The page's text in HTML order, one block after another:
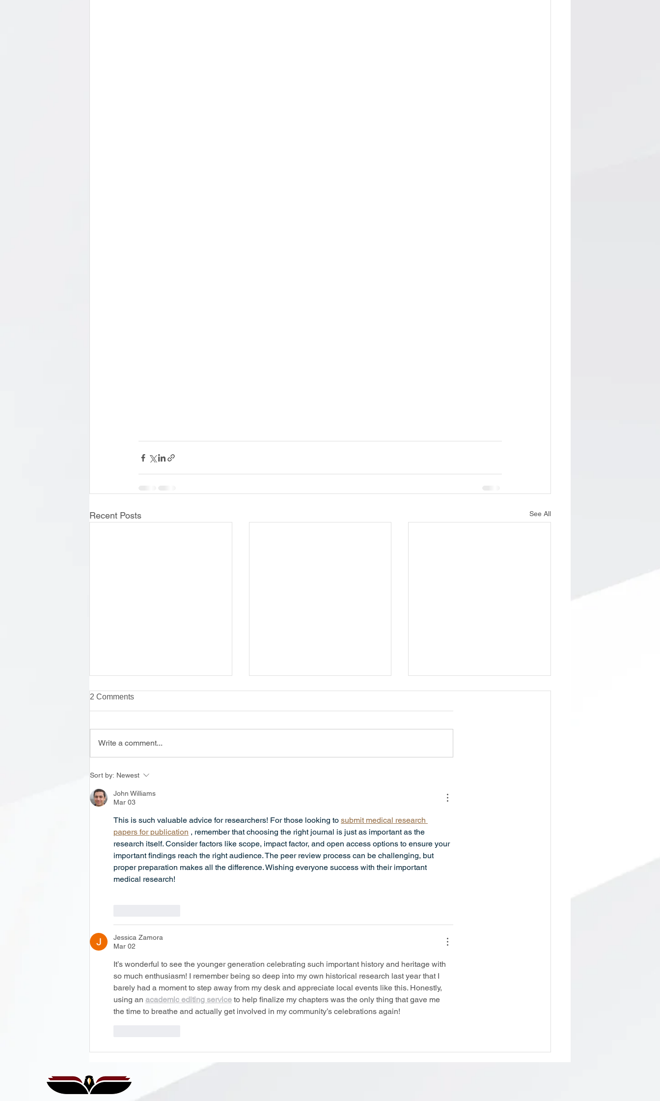
Recent Posts See All
Onsite Enrollment Monday-
Thursday, 12 - 2 PM
All Schools are Open Today,
School closing. All schools are
4:30 PM
2 Comments
Write a comment...
Sort by: Newest
John Williams
Mar 03
This is such valuable advice for researchers! For those looking to submit medical research
papers for publication , remember that choosing the right journal is just as important as the
research itself. Consider factors like scope, impact factor, and open access options to ensure your
important findings reach the right audience. The peer review process can be challenging, but
proper preparation makes all the difference. Wishing everyone success with their important
medical research!
Jessica Zamora
Mar 02
It’s wonderful to see the younger generation celebrating such important history and heritage with
so much enthusiasm! I remember being so deep into my own historical research last year that I
barely had a moment to step away from my desk and appreciate local events like this. Honestly,
using an academic editing service to help finalize my chapters was the only thing that gave me
the time to breathe and actually get involved in my community’s celebrations again!